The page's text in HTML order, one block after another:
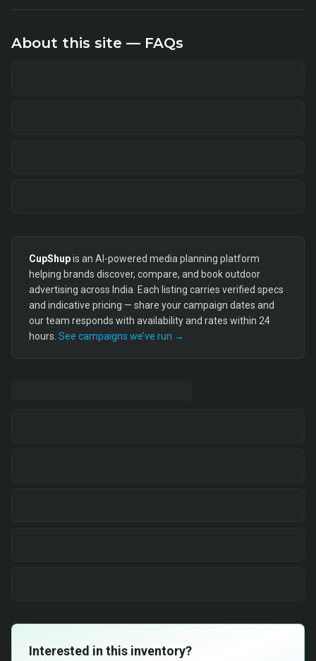
About this site — FAQs
CupShupis an AI-powered media planning platform
helping brands discover, compare, and book outdoor
advertising across India. Each listing carries verified specs
and indicative pricing — share your campaign dates and
our team responds with availability and rates within 24
hours. See campaigns we’ve run →
Interested in this inventory?